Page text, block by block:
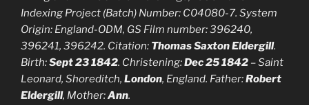
Indexing Project (Batch) Number: C04080-7. System
Origin: England-ODM, GS Film number: 396240,
396241, 396242. Citation: Thomas Saxton Eldergill.
Birth:Sept 23 1842. Christening:Dec 25 1842 – Saint
Leonard, Shoreditch, London, England. Father:Robert
Eldergill, Mother:Ann.